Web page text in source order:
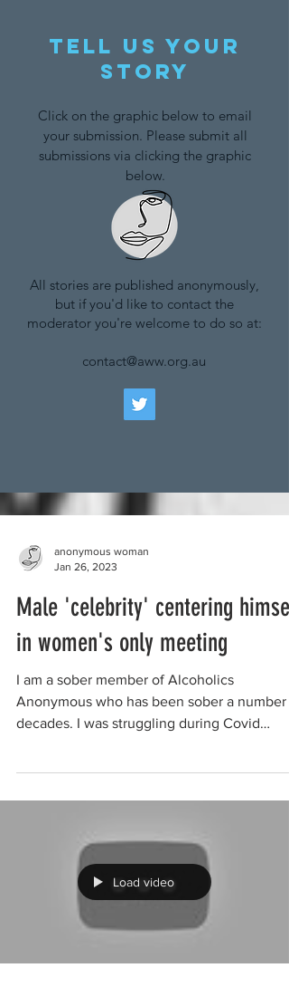
Tell us your
story
Click on the graphic below to email
your submission. Please submit all
submissions via clicking the graphic
below.
All stories are published anonymously,
but if you'd like to contact the
moderator you're welcome to do so at:
contact@aww.org.au
anonymous woman
Jan 26, 2023
Male 'celebrity' centering himself
in women's only meeting
I am a sober member of Alcoholics
Anonymous who has been sober a number
decades. I was struggling during Covid
Load video